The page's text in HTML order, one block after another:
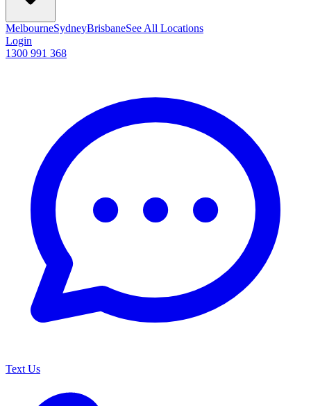
MelbourneSydneyBrisbaneSee All Locations
Login
1300 991 368
Text Us